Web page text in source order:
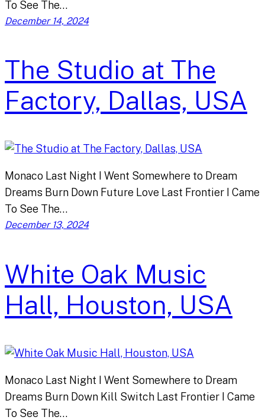
To See The…
December 14, 2024
The Studio at The
Factory, Dallas, USA
Monaco Last Night I Went Somewhere to Dream
Dreams Burn Down Future Love Last Frontier I Came
To See The…
December 13, 2024
White Oak Music
Hall, Houston, USA
Monaco Last Night I Went Somewhere to Dream
Dreams Burn Down Kill Switch Last Frontier I Came
To See The…